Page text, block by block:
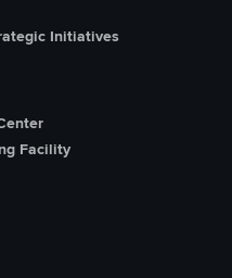
Initiatives
Facility